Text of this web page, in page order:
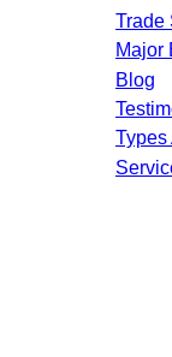
Trade
Major
Blog
Types